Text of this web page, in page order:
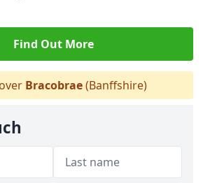
Find Out More
Bracobrae(Banffshire)